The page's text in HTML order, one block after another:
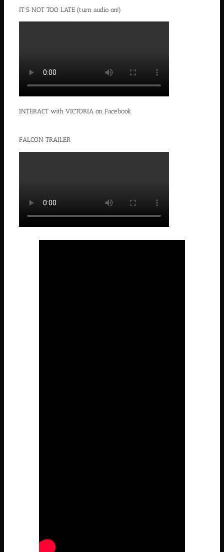
IT’S NOT TOO LATE (turn audio on!)
INTERACT with VICTORIA on Facebook
FALCON TRAILER